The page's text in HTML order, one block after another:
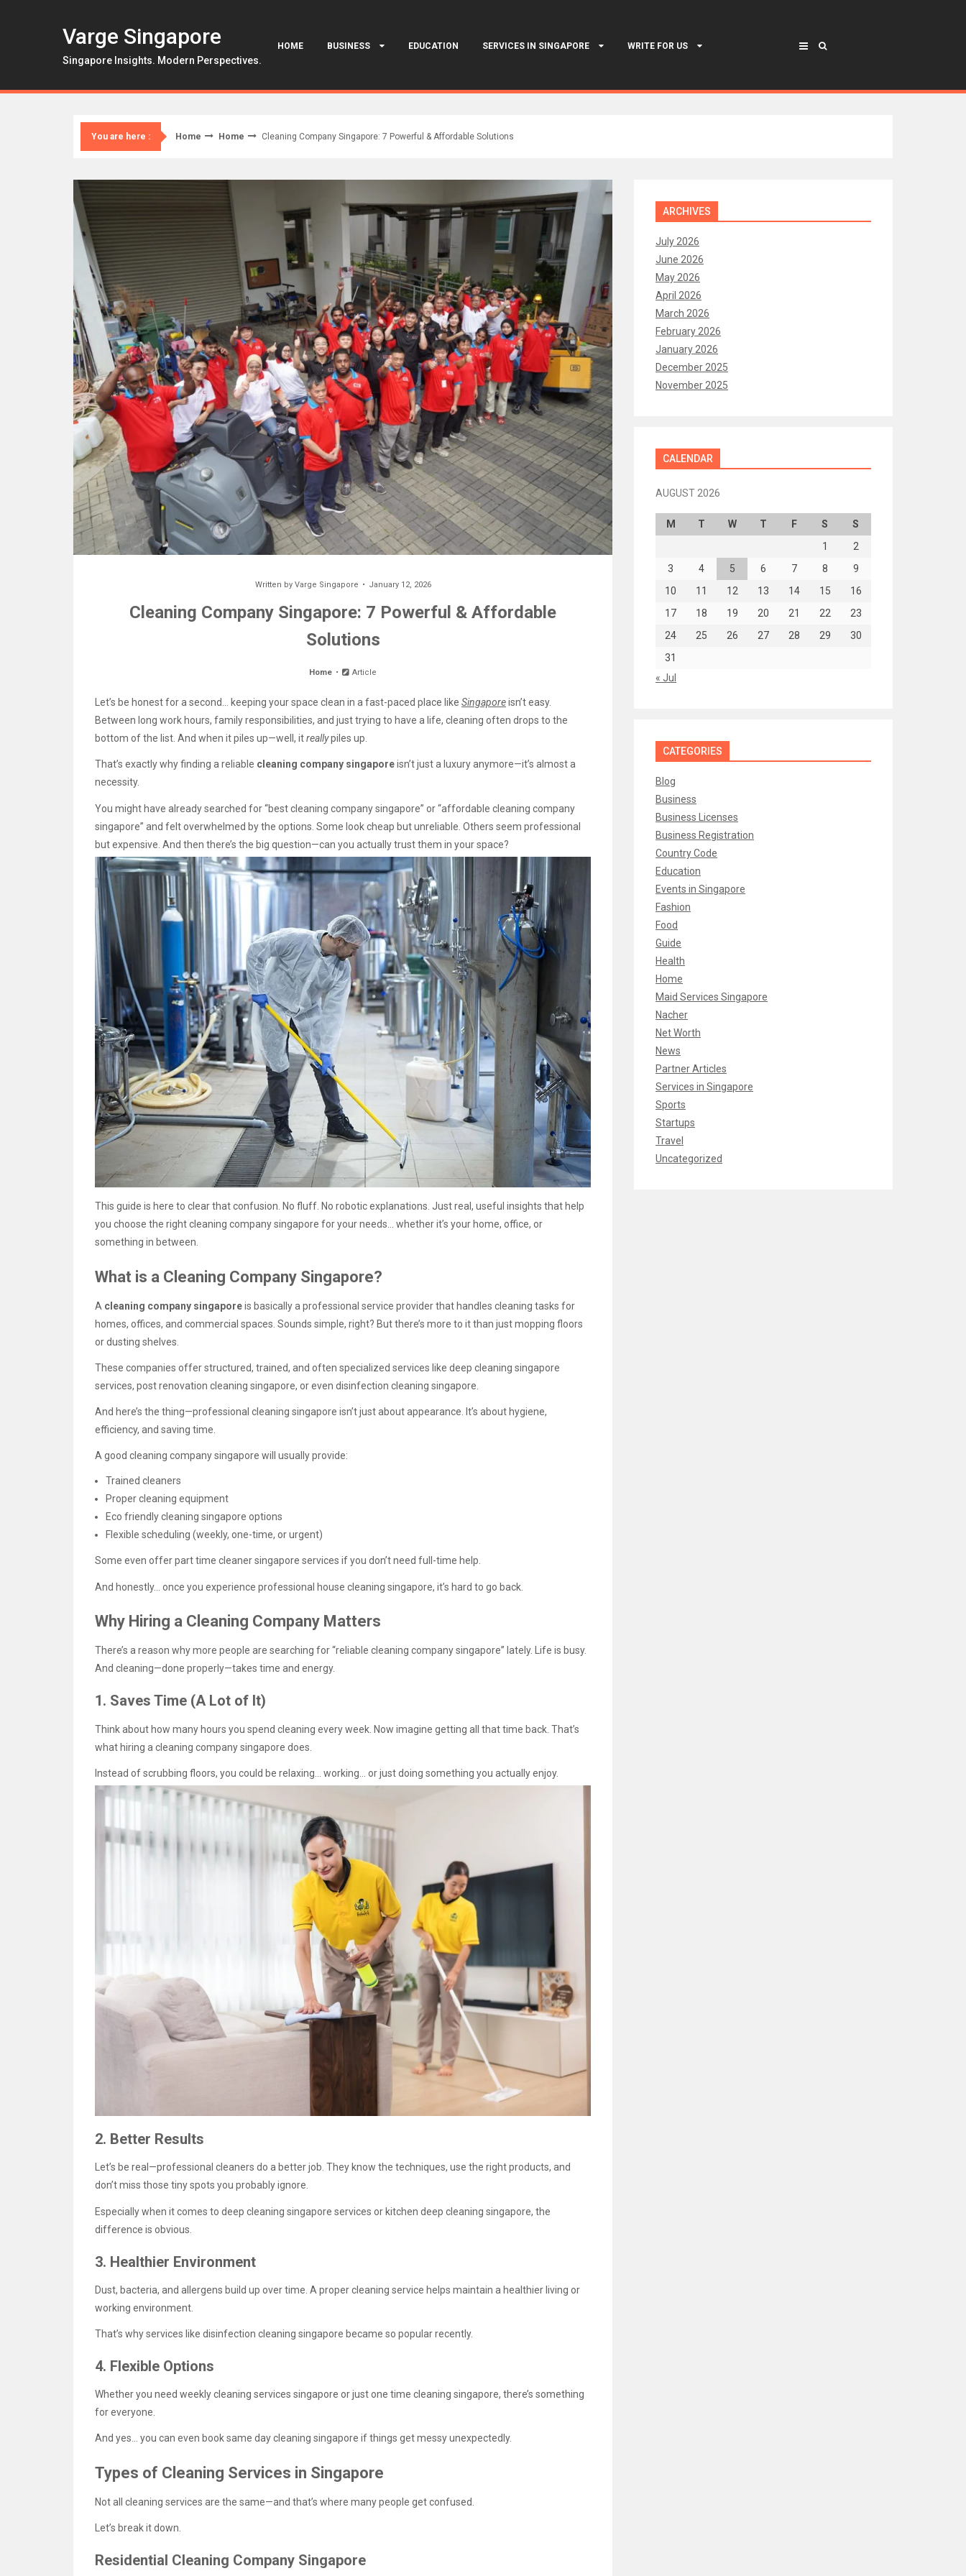
Varge Singapore
Singapore Insights. Modern Perspectives.
HOME BUSINESS EDUCATION SERVICES IN SINGAPORE WRITE FOR US
You are here : Home Home Cleaning Company Singapore: 7 Powerful & Affordable Solutions
Written by Varge Singapore January 12, 2026
Cleaning Company Singapore: 7 Powerful & Affordable
Solutions
Home Article
Let’s be honest for a second… keeping your space clean in a fast-paced place like Singaporeisn’t easy.
Between long work hours, family responsibilities, and just trying to have a life, cleaning often drops to the
bottom of the list. And when it piles up—well, itreallypiles up.
That’s exactly why finding a reliable cleaning company singaporeisn’t just a luxury anymore—it’s almost a
necessity.
You might have already searched for “best cleaning company singapore” or “affordable cleaning company
singapore” and felt overwhelmed by the options. Some look cheap but unreliable. Others seem professional
but expensive. And then there’s the big question—can you actually trust them in your space?
This guide is here to clear that confusion. No fluff. No robotic explanations. Just real, useful insights that help
you choose the right cleaning company singapore for your needs… whether it’s your home, office, or
something in between.
What is a Cleaning Company Singapore?
A cleaning company singaporeis basically a professional service provider that handles cleaning tasks for
homes, offices, and commercial spaces. Sounds simple, right? But there’s more to it than just mopping floors
or dusting shelves.
These companies offer structured, trained, and often specialized services like deep cleaning singapore
services, post renovation cleaning singapore, or even disinfection cleaning singapore.
And here’s the thing—professional cleaning singapore isn’t just about appearance. It’s about hygiene,
efficiency, and saving time.
A good cleaning company singapore will usually provide:
Trained cleaners
Proper cleaning equipment
Eco friendly cleaning singapore options
Flexible scheduling (weekly, one-time, or urgent)
Some even offer part time cleaner singapore services if you don’t need full-time help.
And honestly… once you experience professional house cleaning singapore, it’s hard to go back.
Why Hiring a Cleaning Company Matters
There’s a reason why more people are searching for “reliable cleaning company singapore” lately. Life is busy.
And cleaning—done properly—takes time and energy.
1. Saves Time (A Lot of It)
Think about how many hours you spend cleaning every week. Now imagine getting all that time back. That’s
what hiring a cleaning company singapore does.
Instead of scrubbing floors, you could be relaxing… working… or just doing something you actually enjoy.
2. Better Results
Let’s be real—professional cleaners do a better job. They know the techniques, use the right products, and
don’t miss those tiny spots you probably ignore.
Especially when it comes to deep cleaning singapore services or kitchen deep cleaning singapore, the
difference is obvious.
3. Healthier Environment
Dust, bacteria, and allergens build up over time. A proper cleaning service helps maintain a healthier living or
working environment.
That’s why services like disinfection cleaning singapore became so popular recently.
4. Flexible Options
Whether you need weekly cleaning services singapore or just one time cleaning singapore, there’s something
for everyone.
And yes… you can even book same day cleaning singapore if things get messy unexpectedly.
Types of Cleaning Services in Singapore
Not all cleaning services are the same—and that’s where many people get confused.
Let’s break it down.
Residential Cleaning Company Singapore
ARCHIVES
July 2026
June 2026
May 2026
April 2026
March 2026
February 2026
January 2026
December 2025
November 2025
CALENDAR
AUGUST 2026
M T W T F S
S
1
2
3
4 5 6 7 8
9
10
11 12 13 14 15
16
17
18 19 20 21 22
23
24
25 26 27 28 29
30
31
« Jul
CATEGORIES
Blog
Business
Business Licenses
Business Registration
Country Code
Education
Events in Singapore
Fashion
Food
Guide
Health
Home
Maid Services Singapore
Nacher
Net Worth
News
Partner Articles
Services in Singapore
Sports
Startups
Travel
Uncategorized